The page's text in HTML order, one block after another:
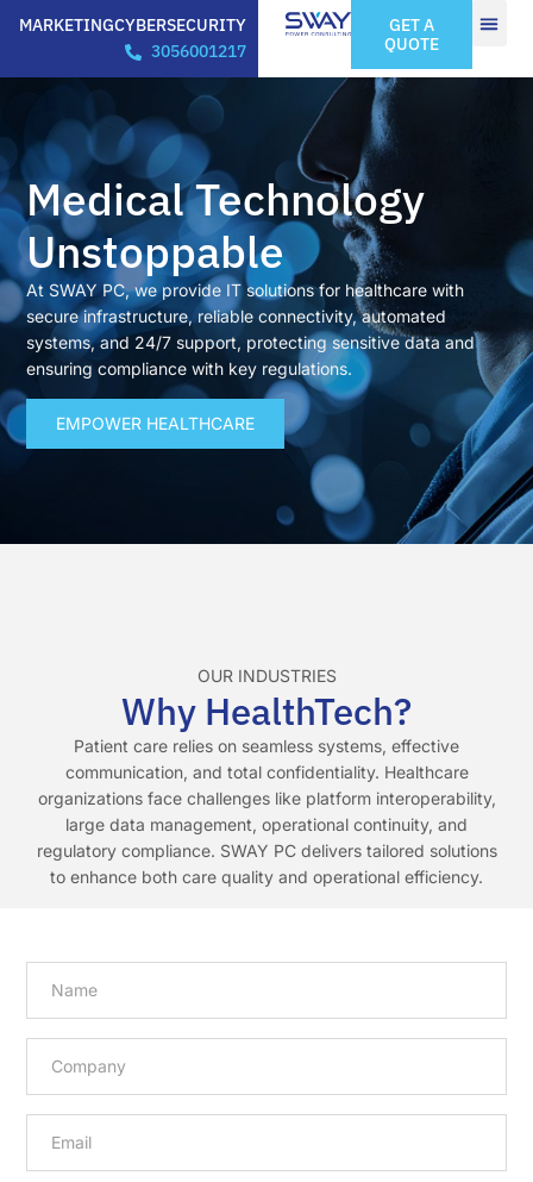
MARKETINGCYBERSECURITY
3056001217
GET A
QUOTE
Medical Technology
Unstoppable
At SWAY PC, we provide IT solutions for healthcare with
secure infrastructure, reliable connectivity, automated
systems, and 24/7 support, protecting sensitive data and
ensuring compliance with key regulations.
EMPOWER HEALTHCARE
OUR INDUSTRIES
Why HealthTech?
Patient care relies on seamless systems, effective
communication, and total confidentiality. Healthcare
organizations face challenges like platform interoperability,
large data management, operational continuity, and
regulatory compliance. SWAY PC delivers tailored solutions
to enhance both care quality and operational efficiency.